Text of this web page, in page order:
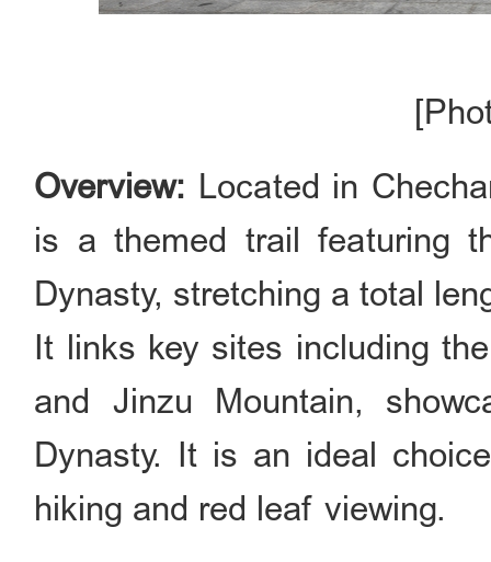
Overview: Located in
is a themed trail featuring
Dynasty, stretching a total
It links key sites including
and Jinzu Mountain,
Dynasty. It is an ideal
hiking and red leaf viewing.